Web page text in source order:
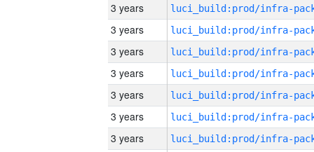
3 years
3 years
3 years
3 years
3 years
3 years
3 years